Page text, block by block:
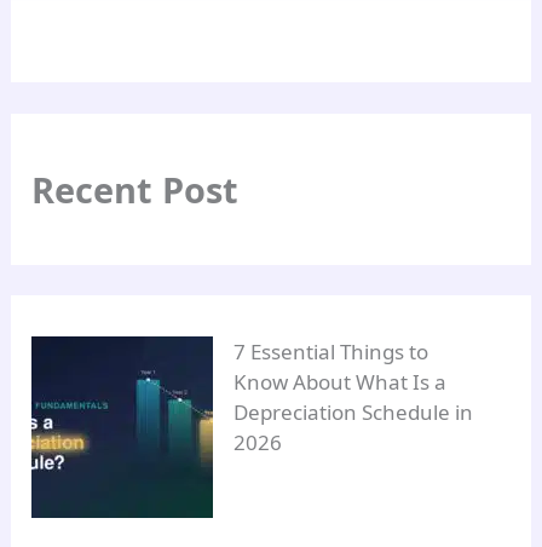
Recent Post
7 Essential Things to
Know About What Is a
Depreciation Schedule in
2026